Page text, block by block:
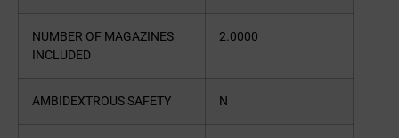
NUMBER OF MAGAZINES
INCLUDED
2.0000
AMBIDEXTROUS SAFETY N